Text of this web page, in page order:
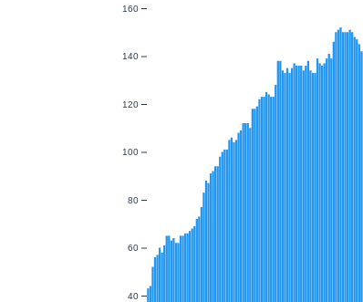
40
60
80
100
120
140
160